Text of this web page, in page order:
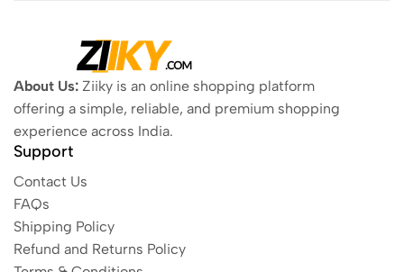
About Us: Ziiky is an online shopping platform
offering a simple, reliable, and premium shopping
experience across India.
Support
Contact Us
FAQs
Shipping Policy
Refund and Returns Policy